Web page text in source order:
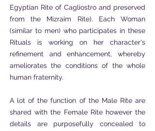
Egyptian Rite of Cagliostro and preserved
from the Mizraim Rite). Each Woman
(similar to men) who participates in these
Rituals is working on her character's
refinement and enhancement, whereby
ameliorates the conditions of the whole
human fraternity.
A lot of the function of the Male Rite are
shared with the Female Rite however the
details are purposefully concealed to